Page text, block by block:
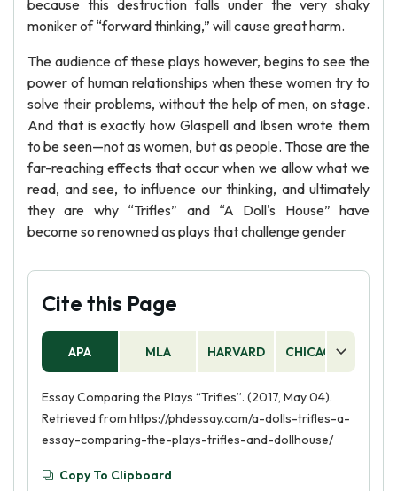
because this destruction falls under the very shaky
moniker of “forward thinking,” will cause great harm.
The audience of these plays however, begins to see the
power of human relationships when these women try to
solve their problems, without the help of men, on stage.
And that is exactly how Glaspell and Ibsen wrote them
to be seen—not as women, but as people. Those are the
far-reaching effects that occur when we allow what we
read, and see, to influence our thinking, and ultimately
they are why “Trifles” and “A Doll's House” have
become so renowned as plays that challenge gender
Cite this Page
APA MLA HARVARD CHICAGO
Essay Comparing the Plays “Trifles”. (2017, May 04).
Retrieved from https://phdessay.com/a-dolls-trifles-a-
essay-comparing-the-plays-trifles-and-dollhouse/
Copy To Clipboard